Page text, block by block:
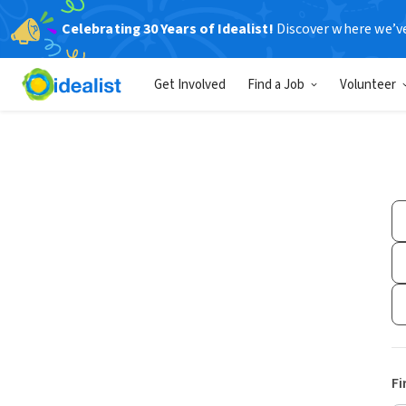
Celebrating 30 Years of Idealist! Discover where
Get Involved Find a Job Volunteer